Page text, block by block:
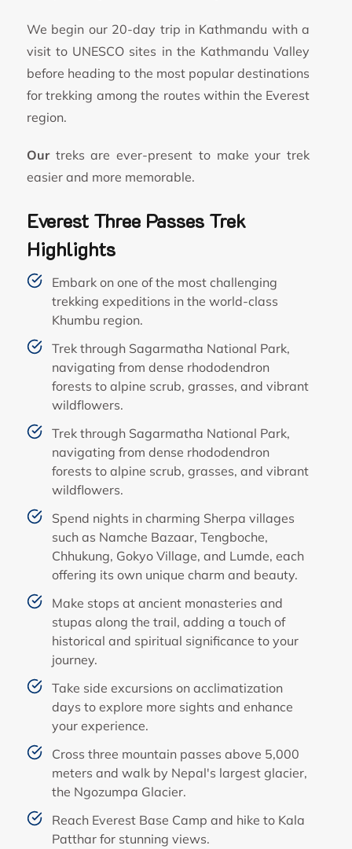
We begin our 20-day trip in Kathmandu with a
visit to UNESCO sites in the Kathmandu Valley
before heading to the most popular destinations
for trekking among the routes within the Everest
region.
Ourtreks are ever-present to make your trek
easier and more memorable.
Everest Three Passes Trek
Highlights
Embark on one of the most challenging
trekking expeditions in the world-class
Khumbu region.
Trek through Sagarmatha National Park,
navigating from dense rhododendron
forests to alpine scrub, grasses, and vibrant
wildflowers.
Trek through Sagarmatha National Park,
navigating from dense rhododendron
forests to alpine scrub, grasses, and vibrant
wildflowers.
Spend nights in charming Sherpa villages
such as Namche Bazaar, Tengboche,
Chhukung, Gokyo Village, and Lumde, each
offering its own unique charm and beauty.
Make stops at ancient monasteries and
stupas along the trail, adding a touch of
historical and spiritual significance to your
journey.
Take side excursions on acclimatization
days to explore more sights and enhance
your experience.
Cross three mountain passes above 5,000
meters and walk by Nepal's largest glacier,
the Ngozumpa Glacier.
Reach Everest Base Camp and hike to Kala
Patthar for stunning views.